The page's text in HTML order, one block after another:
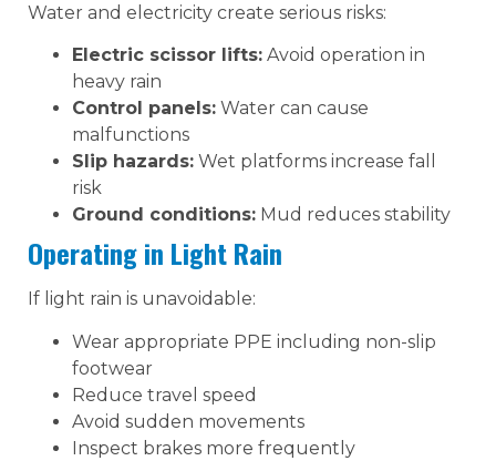
Water and electricity create serious risks:
Electric scissor lifts: Avoid operation in
heavy rain
Control panels: Water can cause
malfunctions
Slip hazards: Wet platforms increase fall
risk
Ground conditions: Mud reduces stability
Operating in Light Rain
If light rain is unavoidable:
Wear appropriate PPE including non-slip
footwear
Reduce travel speed
Avoid sudden movements
Inspect brakes more frequently